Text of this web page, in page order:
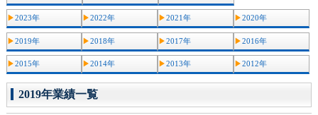
2023年 2022年 2021年 2020年
2019年 2018年 2017年 2016年
2015年 2014年 2013年 2012年
2019年業績一覧